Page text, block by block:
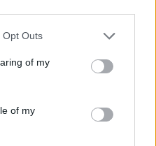
Opt Outs
of my
of my
If you want more details